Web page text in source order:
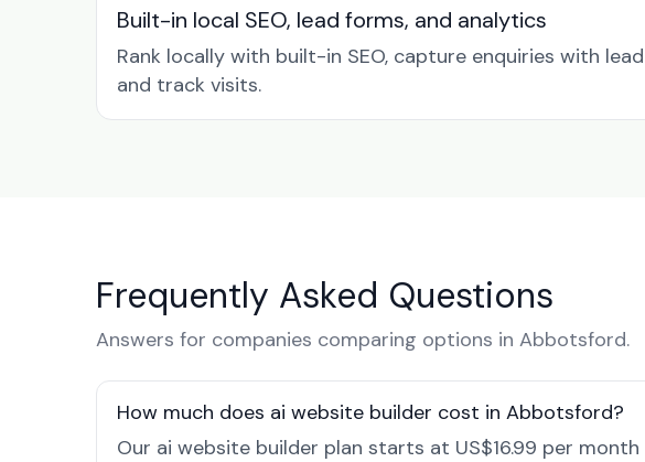
Built-in local SEO, lead forms, and analytics
Rank locally with built-in SEO, capture enquiries with
and track visits.
Frequently Asked Questions
Answers for companies comparing options in Abbotsford.
How much does ai website builder cost in Abbotsford?
Our ai website builder plan starts at US$16.99 per